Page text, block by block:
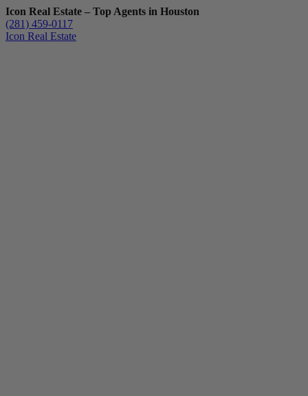
Icon Real Estate – Top Agents in Houston
(281) 459-0117
Icon Real Estate